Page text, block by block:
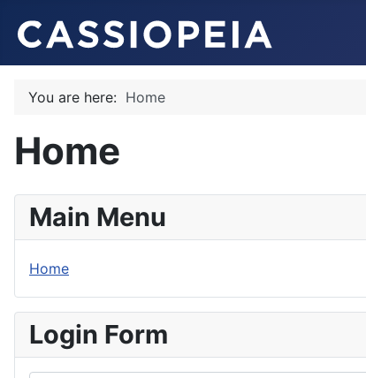
You are here: Home
Home
Main Menu
Home
Login Form